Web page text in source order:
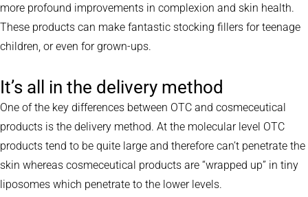
more profound improvements in complexion and skin health.
These products can make fantastic stocking fillers for teenage
children, or even for grown-ups.
It’s all in the delivery method
One of the key differences between OTC and cosmeceutical
products is the delivery method. At the molecular level OTC
products tend to be quite large and therefore can’t penetrate the
skin whereas cosmeceutical products are “wrapped up” in tiny
liposomes which penetrate to the lower levels.